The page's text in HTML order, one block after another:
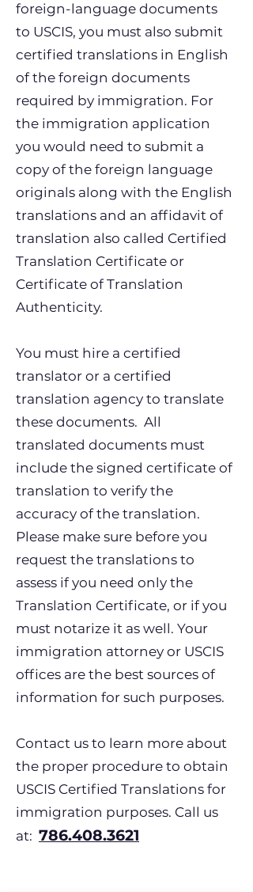
foreign-language documents
to USCIS, you must also submit
certified translations in English
of the foreign documents
required by immigration. For
the immigration application
you would need to submit a
copy of the foreign language
originals along with the English
translations and an affidavit of
translation also called Certified
Translation Certificate or
Certificate of Translation
Authenticity.
You must hire a certified
translator or a certified
translation agency to translate
these documents. All
translated documents must
include the signed certificate of
translation to verify the
accuracy of the translation.
Please make sure before you
request the translations to
assess if you need only the
Translation Certificate, or if you
must notarize it as well. Your
immigration attorney or USCIS
offices are the best sources of
information for such purposes.
Contact us to learn more about
the proper procedure to obtain
USCIS Certified Translations for
immigration purposes. Call us
at: 786.408.3621